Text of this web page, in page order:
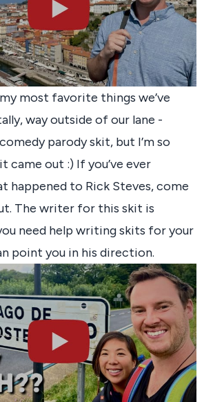
most favorite things we’ve
way outside of our lane -
parody skit, but I’m so
came out :) If you’ve ever
happened to Rick Steves, come
The writer for this skit is
need help writing skits for your
point you in his direction.